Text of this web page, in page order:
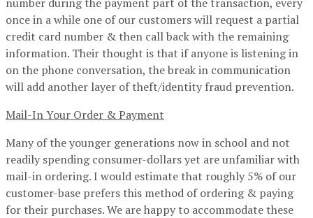
once in a while one of our customers will request a partial
credit card number & then call back with the remaining
information. Their thought is that if anyone is listening in
on the phone conversation, the break in communication
will add another layer of theft/identity fraud prevention.
Mail-In Your Order & Payment
Many of the younger generations now in school and not
readily spending consumer-dollars yet are unfamiliar with
mail-in ordering. I would estimate that roughly 5% of our
customer-base prefers this method of ordering & paying
for their purchases. We are happy to accommodate these